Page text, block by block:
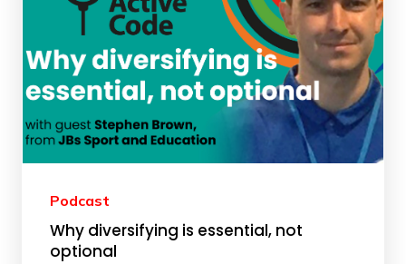
Podcast
Why diversifying is essential, not
optional